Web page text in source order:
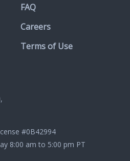
FAQ
Careers
Terms of Use
#0B42994
8:00 am to 5:00 pm PT